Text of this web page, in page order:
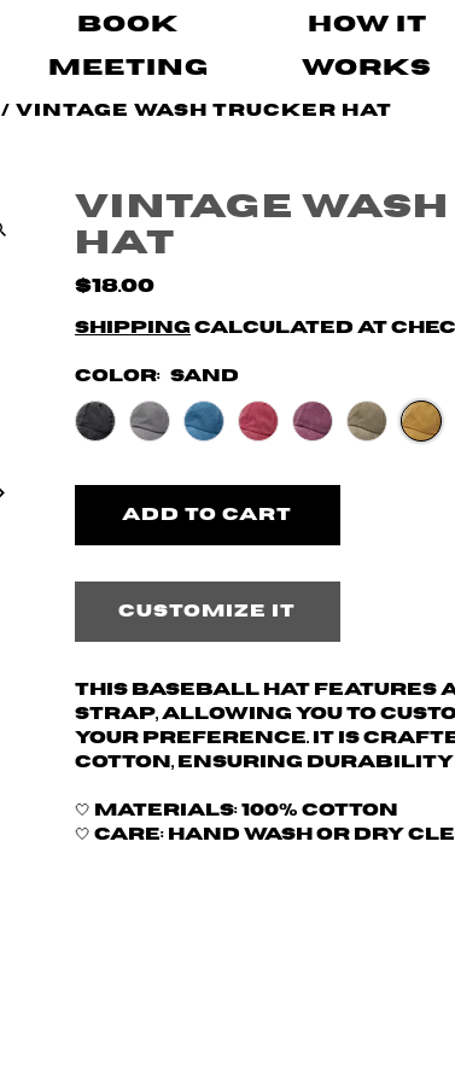
Book
Meeting
How It
Works
/Vintage Wash Trucker Hat
Vintage
Hat
$18.00
Shipping calculated at
Color: Sand
Customize it
This baseball hat features
strap, allowing you to
your preference. It is
cotton, ensuring
🤍 Materials: 100% Cotton
🤍 Care: hand wash or dry